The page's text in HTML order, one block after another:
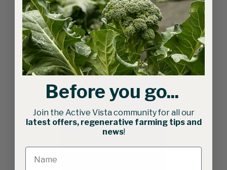
Related products
Before you go...
Join the Active Vista community for all our
latest offers, regenerative farming tips and
news!